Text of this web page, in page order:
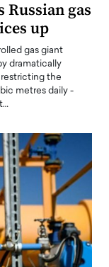
Russian gas
up
gas giant
dramatically
restricting the
metres daily -